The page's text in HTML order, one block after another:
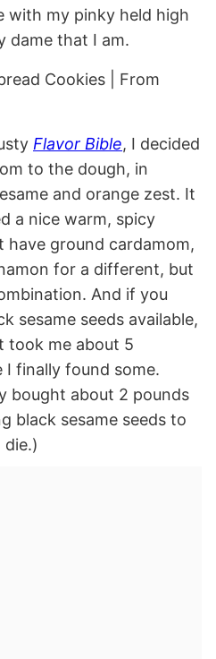
with my pinky held high
dame that I am.
Flavor Bible, I decided
to the dough, in
and orange zest. It
a nice warm, spicy
have ground cardamom,
for a different, but
And if you
sesame seeds available,
took me about 5
finally found some.
bought about 2 pounds
black sesame seeds to